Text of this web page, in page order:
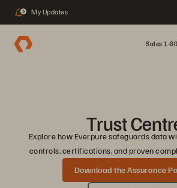
3 My Updates
Sales 1-
Trust
Explore how Everpure safeguards data
controls, certifications, and proven
Download the Assurance